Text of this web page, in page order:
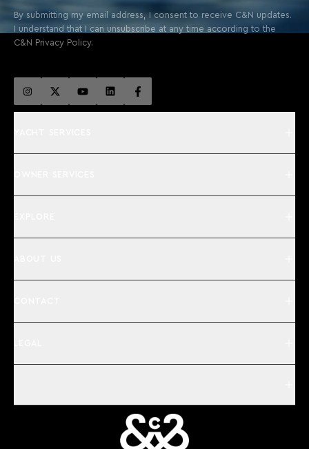
By submitting my email address, I consent to receive C&N updates.
I understand that I can unsubscribe at any time according to the
C&N Privacy Policy.